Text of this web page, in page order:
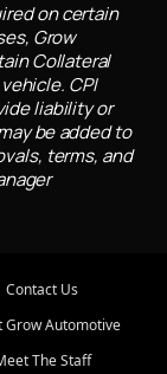
on certain
Grow
Collateral
CPI
liability or
be added to
terms, and
Contact Us
Grow Automotive
The Staff